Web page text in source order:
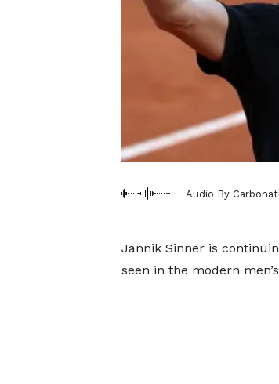
Audio By
Jannik Sinner is
seen in the modern